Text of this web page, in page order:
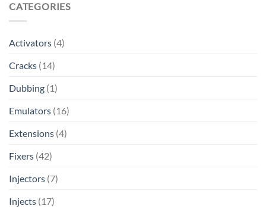
CATEGORIES
Activators (4)
Cracks (14)
Dubbing (1)
Emulators (16)
Extensions (4)
Fixers (42)
Injectors (7)
Injects (17)